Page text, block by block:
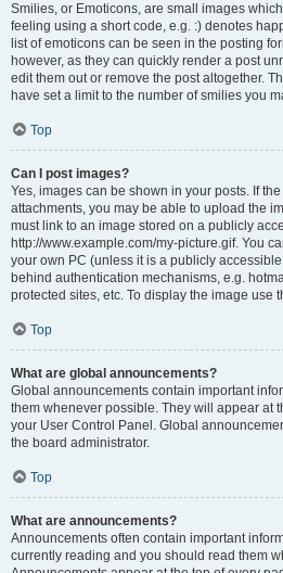
Smilies, or Emoticons, are small images
feeling using a short code, e.g. :) denotes
list of emoticons can be seen in the posting
however, as they can quickly render a post
edit them out or remove the post altogether.
have set a limit to the number of smilies you
Top
Can I post images?
Yes, images can be shown in your posts. If
attachments, you may be able to upload the
must link to an image stored on a publicly
http://www.example.com/my-picture.gif. You
your own PC (unless it is a publicly
behind authentication mechanisms, e.g.
protected sites, etc. To display the image use
Top
What are global announcements?
Global announcements contain important
them whenever possible. They will appear at
your User Control Panel. Global
the board administrator.
Top
What are announcements?
Announcements often contain important
currently reading and you should read them